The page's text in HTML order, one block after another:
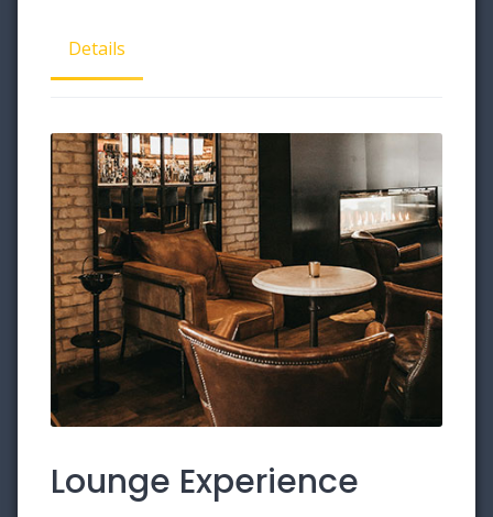
Details
Lounge Experience